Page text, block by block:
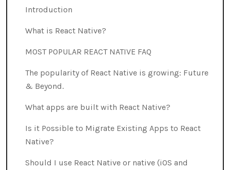
Introduction
What is React Native?
MOST POPULAR REACT NATIVE FAQ
The popularity of React Native is growing: Future
& Beyond.
What apps are built with React Native?
Is it Possible to Migrate Existing Apps to React
Native?
Should I use React Native or native (iOS and